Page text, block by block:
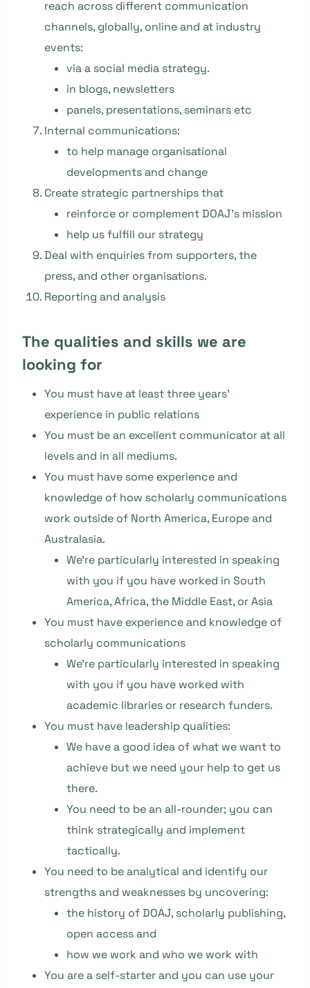
reach across different communication
channels, globally, online and at industry
events:
via a social media strategy.
in blogs, newsletters
panels, presentations, seminars etc
Internal communications:
to help manage organisational
developments and change
Create strategic partnerships that
reinforce or complement DOAJ’s mission
help us fulfill our strategy
Deal with enquiries from supporters, the
press, and other organisations.
Reporting and analysis
The qualities and skills we are
looking for
You must have at least three years’
experience in public relations
You must be an excellent communicator at all
levels and in all mediums.
You must have some experience and
knowledge of how scholarly communications
work outside of North America, Europe and
Australasia.
We’re particularly interested in speaking
with you if you have worked in South
America, Africa, the Middle East, or Asia
You must have experience and knowledge of
scholarly communications
We’re particularly interested in speaking
with you if you have worked with
academic libraries or research funders.
You must have leadership qualities:
We have a good idea of what we want to
achieve but we need your help to get us
there.
You need to be an all-rounder; you can
think strategically and implement
tactically.
You need to be analytical and identify our
strengths and weaknesses by uncovering:
the history of DOAJ, scholarly publishing,
open access and
how we work and who we work with
You are a self-starter and you can use your